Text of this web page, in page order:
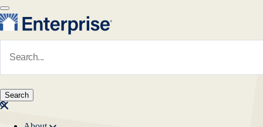
Skip to main content